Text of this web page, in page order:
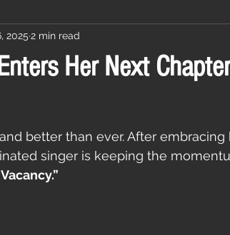
Her Next
2025 2 min read
better than ever. After embracing
singer is keeping the